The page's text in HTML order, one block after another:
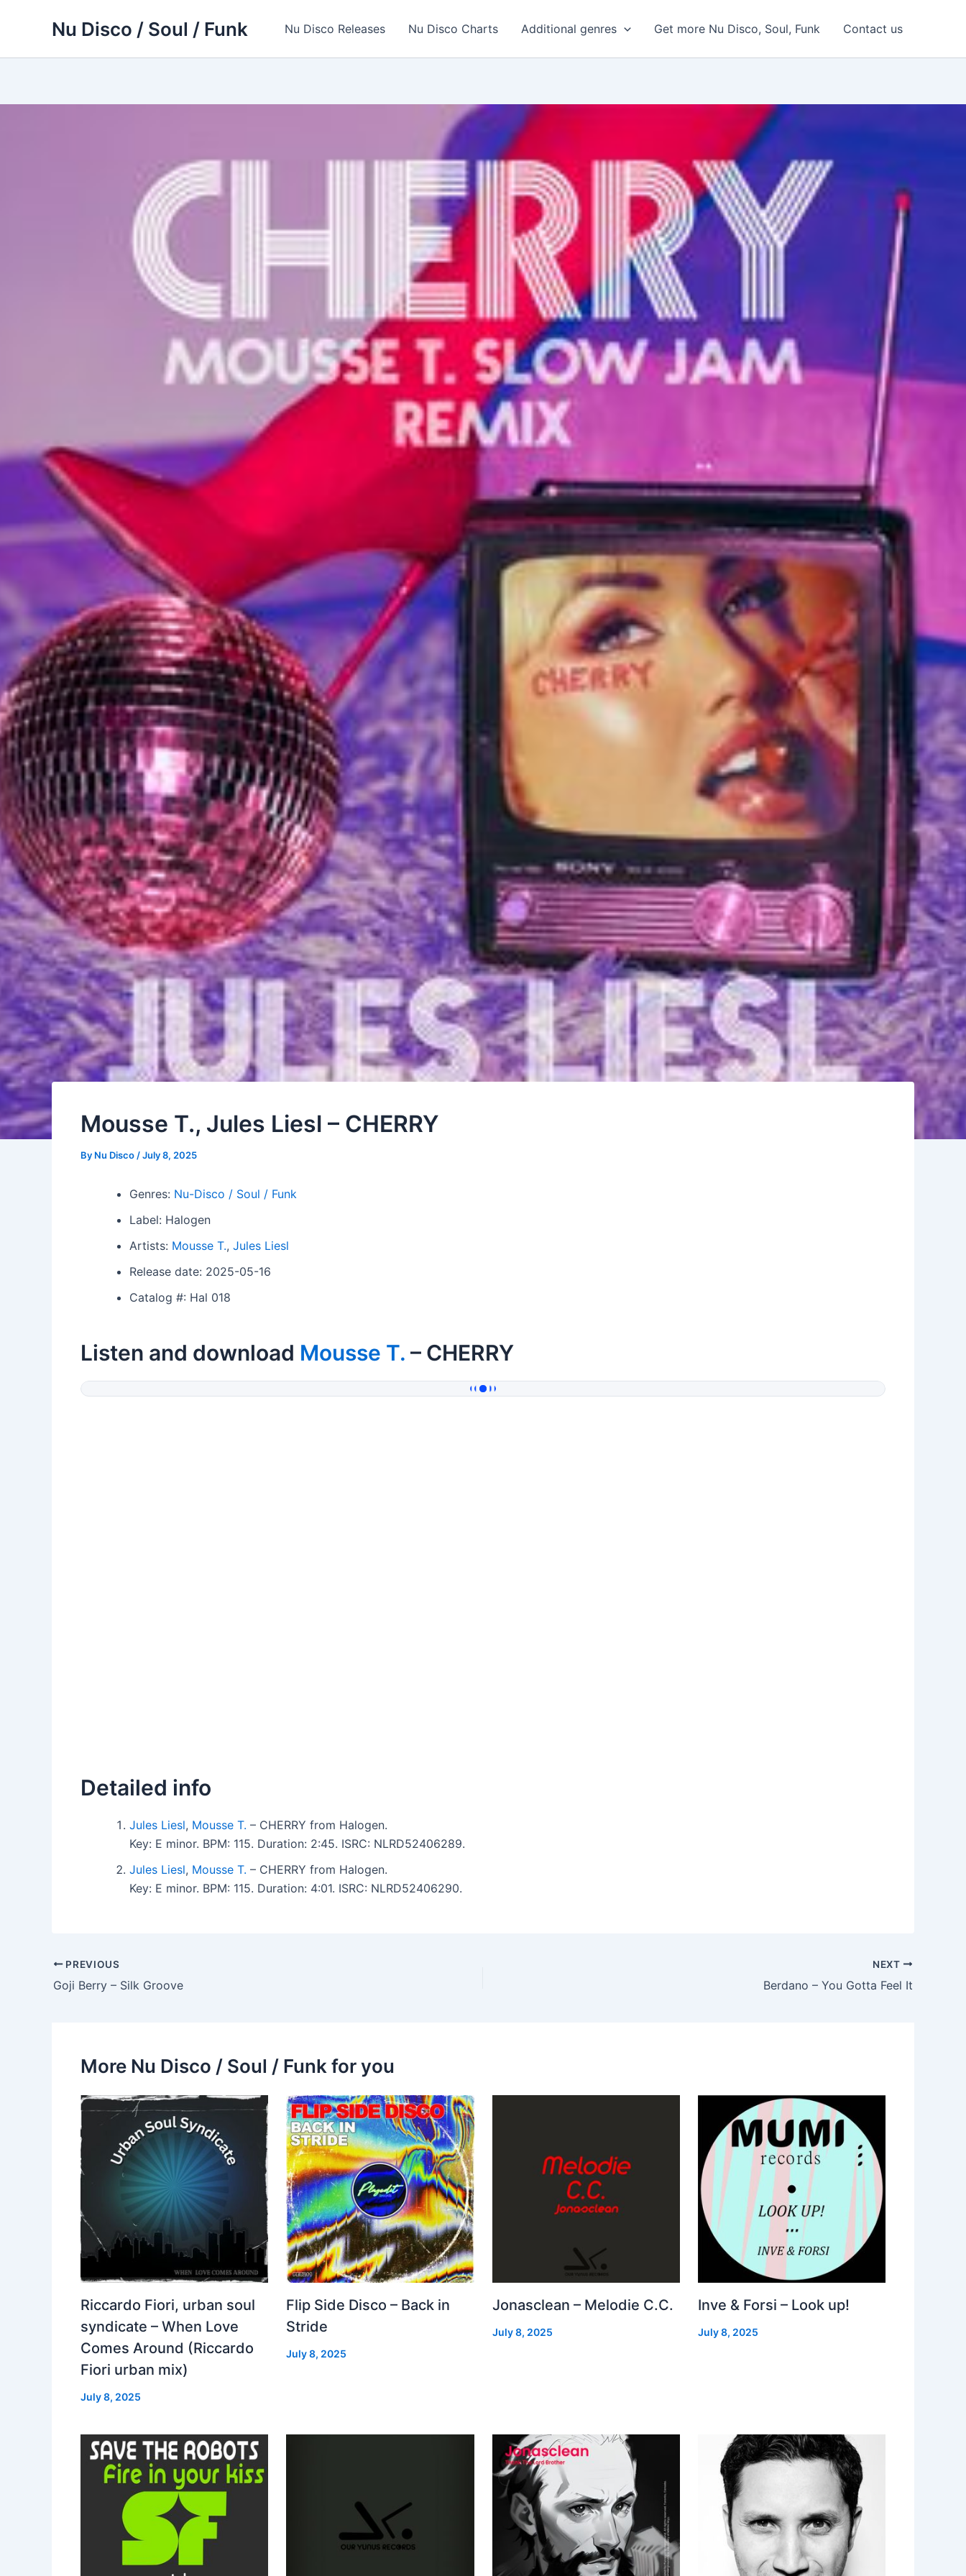
Nu Disco / Soul / Funk Nu Disco Releases Nu Disco Charts Additional genres Get more Nu Disco, Soul, Funk Contact us
Mousse T., Jules Liesl – CHERRY
By Nu Disco /July 8, 2025
Genres: Nu-Disco / Soul / Funk
Label: Halogen
Artists: Mousse T., Jules Liesl
Release date: 2025-05-16
Catalog #: Hal 018
Listen and download Mousse T. – CHERRY
Detailed info
Jules Liesl, Mousse T. – CHERRY from Halogen.
Key: E minor. BPM: 115. Duration: 2:45. ISRC: NLRD52406289.
Jules Liesl, Mousse T. – CHERRY from Halogen.
Key: E minor. BPM: 115. Duration: 4:01. ISRC: NLRD52406290.
PREVIOUS
Goji Berry – Silk Groove
NEXT
Berdano – You Gotta Feel It
More Nu Disco / Soul / Funk for you
Riccardo Fiori, urban soul
syndicate – When Love
Comes Around (Riccardo
Fiori urban mix)
July 8, 2025
Flip Side Disco – Back in
Stride
July 8, 2025
Jonasclean – Melodie C.C.
July 8, 2025
Inve & Forsi – Look up!
July 8, 2025